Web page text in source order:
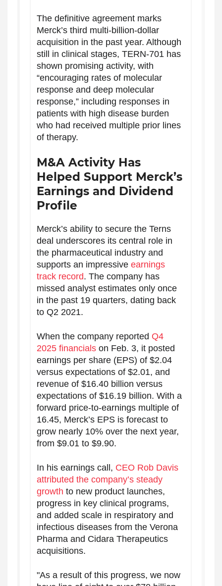
The definitive agreement marks
Merck’s third multi-billion-dollar
acquisition in the past year. Although
still in clinical stages, TERN-701 has
shown promising activity, with
“encouraging rates of molecular
response and deep molecular
response,” including responses in
patients with high disease burden
who had received multiple prior lines
of therapy.
M&A Activity Has
Helped Support Merck’s
Earnings and Dividend
Profile
Merck’s ability to secure the Terns
deal underscores its central role in
the pharmaceutical industry and
supports an impressive earnings
track record. The company has
missed analyst estimates only once
in the past 19 quarters, dating back
to Q2 2021.
When the company reported Q4
2025 financials on Feb. 3, it posted
earnings per share (EPS) of $2.04
versus expectations of $2.01, and
revenue of $16.40 billion versus
expectations of $16.19 billion. With a
forward price-to-earnings multiple of
16.45, Merck’s EPS is forecast to
grow nearly 10% over the next year,
from $9.01 to $9.90.
In his earnings call, CEO Rob Davis
attributed the company’s steady
growth to new product launches,
progress in key clinical programs,
and added scale in respiratory and
infectious diseases from the Verona
Pharma and Cidara Therapeutics
acquisitions.
"As a result of this progress, we now